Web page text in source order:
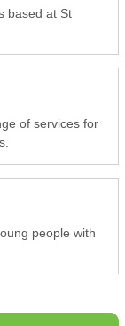
based at St
of services for
people with